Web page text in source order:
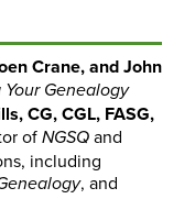
Crane, and John
Genealogy
CG, CGL, FASG,
of NGSQ and
including
, and